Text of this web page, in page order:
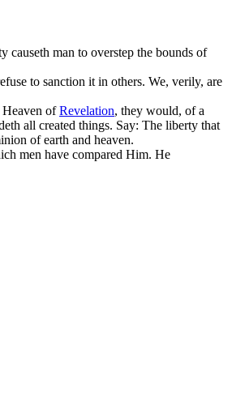
causeth man to overstep the bounds of
to sanction it in others. We, verily, are
Heaven ofRevelation, they would, of a
all created things. Say: The liberty that
of earth and heaven.
men have compared Him. He